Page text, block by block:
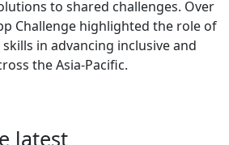
to shared challenges. Over
Challenge highlighted the role of
in advancing inclusive and
the Asia-Pacific.
latest